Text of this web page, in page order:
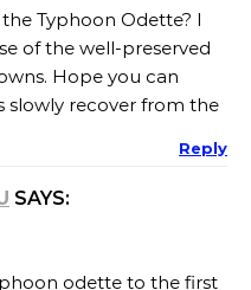
Typhoon Odette? I
of the well-preserved
Hope you can
slowly recover from the
Reply
SAYS:
odette to the first